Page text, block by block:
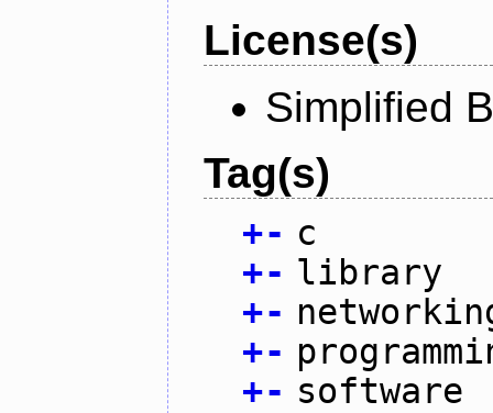
License(s)
Simplified
Tag(s)
+- c
+- library
+-
+-
+- software